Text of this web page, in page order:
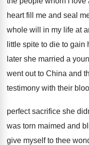
heart fill me and seal
whole will in my life at
little spite to die to gain
later she married a
went out to China and
testimony with their
perfect sacrifice she
was torn maimed and
give myself to thee